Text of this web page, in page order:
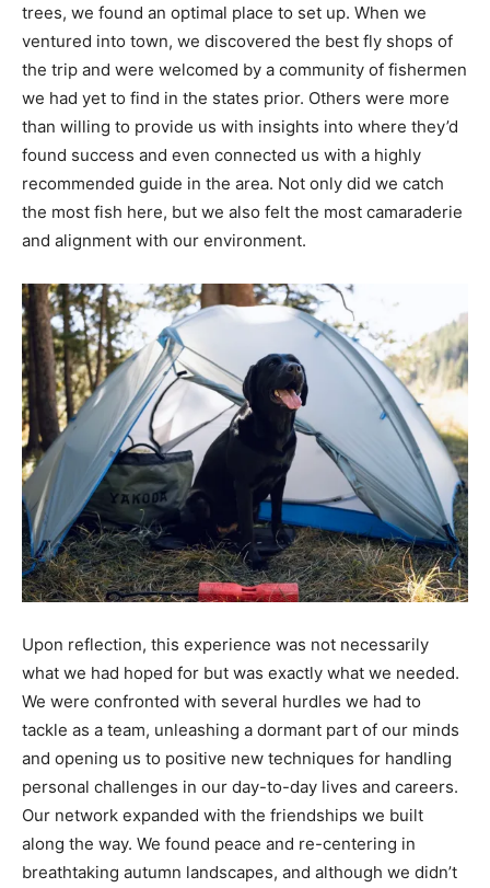
trees, we found an optimal place to set up. When we
ventured into town, we discovered the best fly shops of
the trip and were welcomed by a community of fishermen
we had yet to find in the states prior. Others were more
than willing to provide us with insights into where they’d
found success and even connected us with a highly
recommended guide in the area. Not only did we catch
the most fish here, but we also felt the most camaraderie
and alignment with our environment.
Upon reflection, this experience was not necessarily
what we had hoped for but was exactly what we needed.
We were confronted with several hurdles we had to
tackle as a team, unleashing a dormant part of our minds
and opening us to positive new techniques for handling
personal challenges in our day-to-day lives and careers.
Our network expanded with the friendships we built
along the way. We found peace and re-centering in
breathtaking autumn landscapes, and although we didn’t